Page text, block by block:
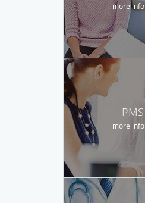
more info
PMS
more info